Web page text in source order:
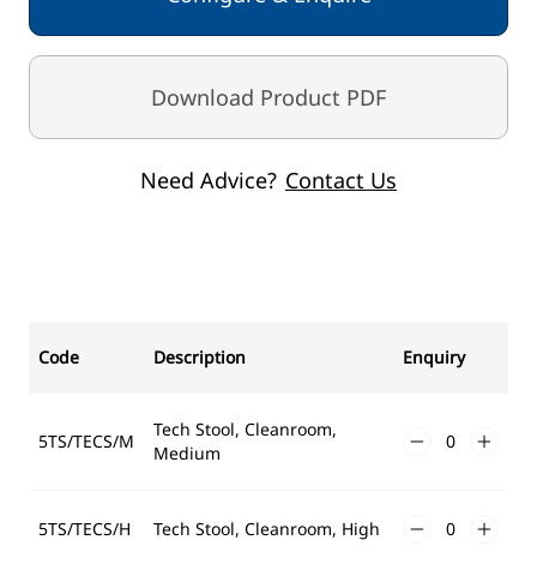
Download Product PDF
Need Advice? Contact Us
Code Description Enquiry
5TS/TECS/M
Tech Stool, Cleanroom,
Medium
5TS/TECS/H Tech Stool, Cleanroom, High